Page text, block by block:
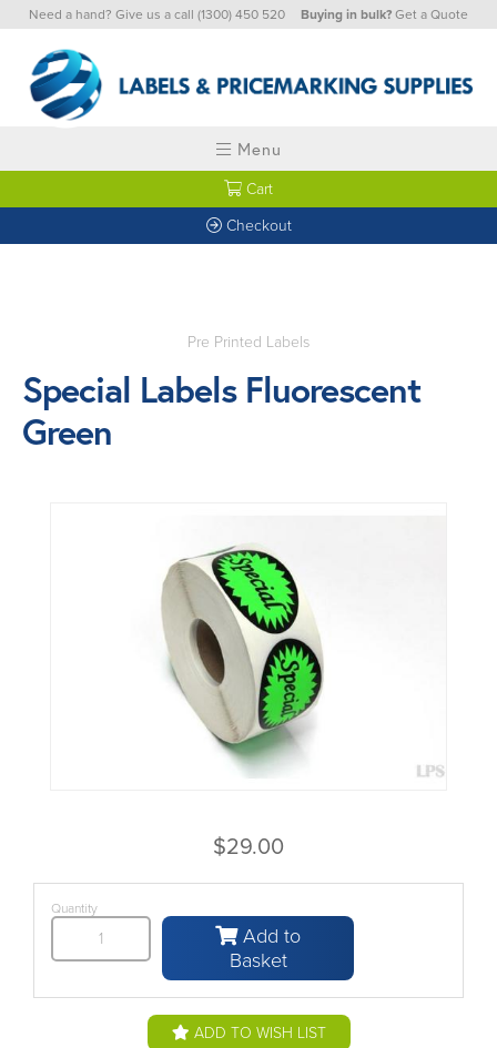
Need a hand? Give us a call (1300) 450 520 Buying in bulk? Get a Quote
Menu
Cart
Checkout
Pre Printed Labels
Special Labels Fluorescent
Green
$29.00
Quantity
Add to
Basket
ADD TO WISH LIST